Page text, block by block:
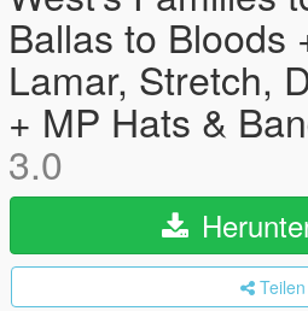
Ballas to Bloods
Lamar, Stretch,
+ MP Hats &
3.0
Teilen